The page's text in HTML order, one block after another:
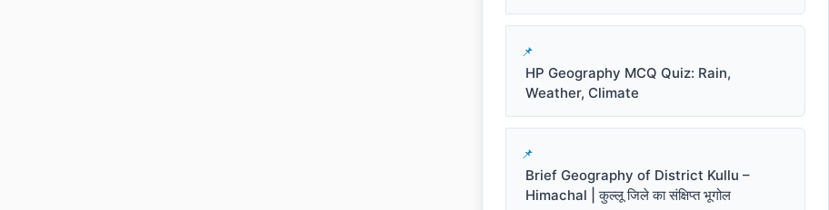
HP Geography MCQ Quiz: Rain,
Weather, Climate
Brief Geography of District Kullu –
Himachal | कुल्लू जिले का संक्षिप्त भूगोल